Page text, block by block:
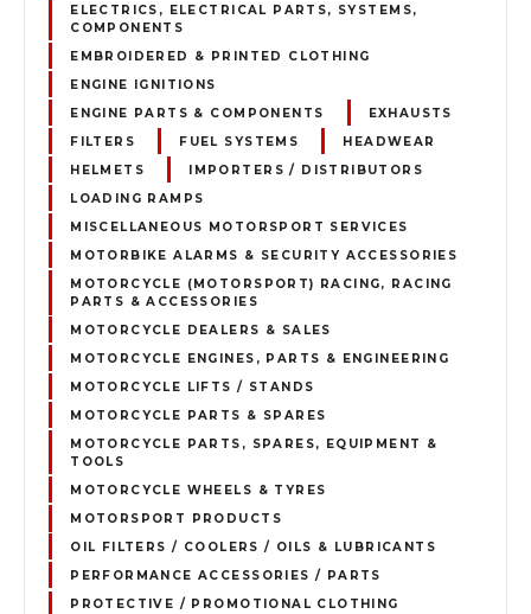
ELECTRICS, ELECTRICAL PARTS, SYSTEMS,
COMPONENTS
EMBROIDERED & PRINTED CLOTHING
ENGINE IGNITIONS
ENGINE PARTS & COMPONENTS
EXHAUSTS
FILTERS
FUEL SYSTEMS
HEADWEAR
HELMETS
IMPORTERS / DISTRIBUTORS
LOADING RAMPS
MISCELLANEOUS MOTORSPORT SERVICES
MOTORBIKE ALARMS & SECURITY ACCESSORIES
MOTORCYCLE (MOTORSPORT) RACING, RACING
PARTS & ACCESSORIES
MOTORCYCLE DEALERS & SALES
MOTORCYCLE ENGINES, PARTS & ENGINEERING
MOTORCYCLE LIFTS / STANDS
MOTORCYCLE PARTS & SPARES
MOTORCYCLE PARTS, SPARES, EQUIPMENT &
TOOLS
MOTORCYCLE WHEELS & TYRES
MOTORSPORT PRODUCTS
OIL FILTERS / COOLERS / OILS & LUBRICANTS
PERFORMANCE ACCESSORIES / PARTS
PROTECTIVE / PROMOTIONAL CLOTHING